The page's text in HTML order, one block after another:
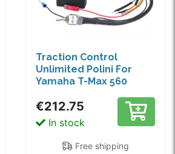
Traction Control
Unlimited Polini For
Yamaha T-Max 560
€212.75
In stock
Free shipping